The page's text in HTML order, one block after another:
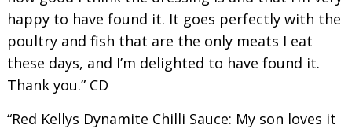
happy to have found it. It goes perfectly with the
poultry and fish that are the only meats I eat
these days, and I’m delighted to have found it.
Thank you.” CD
“Red Kellys Dynamite Chilli Sauce: My son loves it